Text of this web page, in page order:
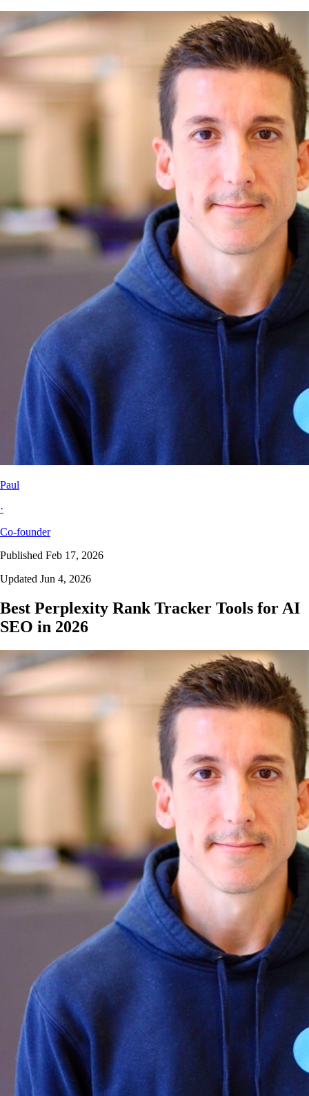
Paul
·
Co-founder
Published Feb 17, 2026
Updated Jun 4, 2026
Best Perplexity Rank Tracker Tools for AI
SEO in 2026